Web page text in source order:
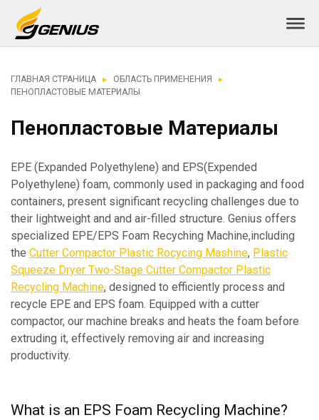
ГЛАВНАЯ СТРАНИЦА
ОБЛАСТЬ ПРИМЕНЕНИЯ
ПЕНОПЛАСТОВЫЕ МАТЕРИАЛЫ
Пенопластовые Материалы
EPE (Expanded Polyethylene) and EPS(Expended
Polyethylene) foam, commonly used in packaging and food
containers, present significant recycling challenges due to
their lightweight and and air-filled structure. Genius offers
specialized EPE/EPS Foam Recyching Machine,including
the Cutter Compactor Plastic Rocycing Mashine, Plastic
Squeeze Dryer Two-Stage Cutter Compactor Plastic
Recycling Machine, designed to efficiently process and
recycle EPE and EPS foam. Equipped with a cutter
compactor, our machine breaks and heats the foam before
extruding it, effectively removing air and increasing
productivity.
What is an EPS Foam Recycling Machine?